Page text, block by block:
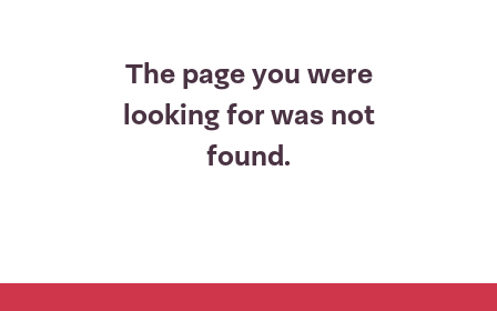
The page you were
looking for was not
found.